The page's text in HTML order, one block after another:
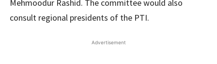
Mehmoodur Rashid. The committee would also
consult regional presidents of the PTI.
Advertisement